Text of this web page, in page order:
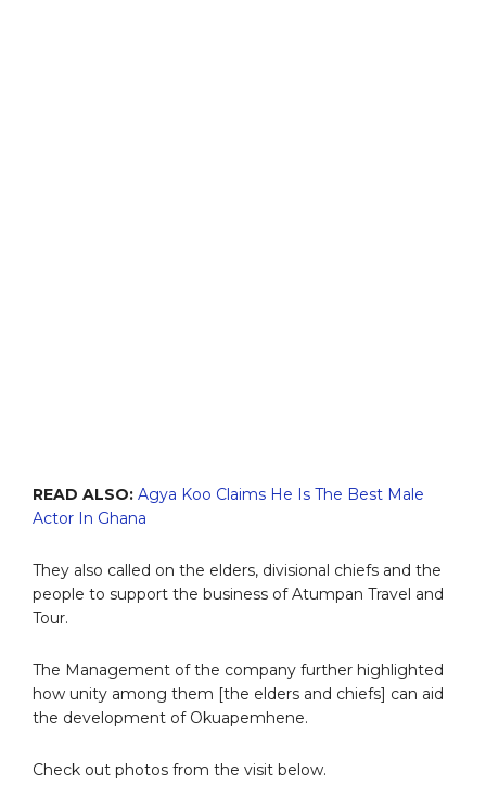
READ ALSO: Agya Koo Claims He Is The Best Male
Actor In Ghana
They also called on the elders, divisional chiefs and the
people to support the business of Atumpan Travel and
Tour.
The Management of the company further highlighted
how unity among them [the elders and chiefs] can aid
the development of Okuapemhene.
Check out photos from the visit below.